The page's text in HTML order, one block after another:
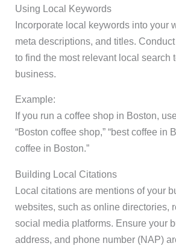
Using Local Keywords
Incorporate local keywords into your
meta descriptions, and titles.
to find the most relevant local search
business.
Example:
If you run a coffee shop in Boston,
“Boston coffee shop,” “best coffee in
coffee in Boston.”
Building Local Citations
Local citations are mentions of your
websites, such as online directories,
social media platforms. Ensure your
address, and phone number (NAP)